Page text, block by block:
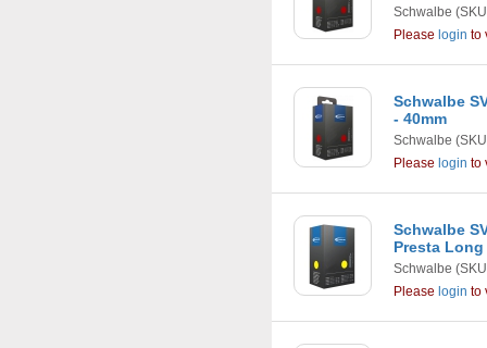
Schwalbe
Please login to
Schwalbe
- 40mm
Schwalbe
Please login to
Schwalbe
Presta Long
Schwalbe
Please login to